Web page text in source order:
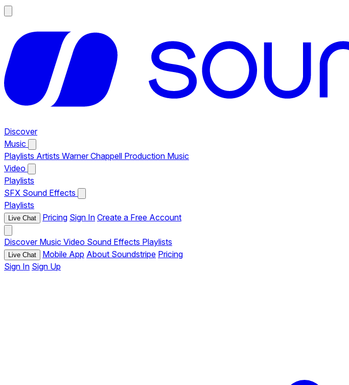
Discover
Music
Playlists Artists Warner Chappell Production Music
Video
Playlists
SFX Sound Effects
Playlists
Live Chat Pricing Sign In Create a Free Account
Discover Music Video Sound Effects Playlists
Live Chat Mobile App About Soundstripe Pricing
Sign In Sign Up